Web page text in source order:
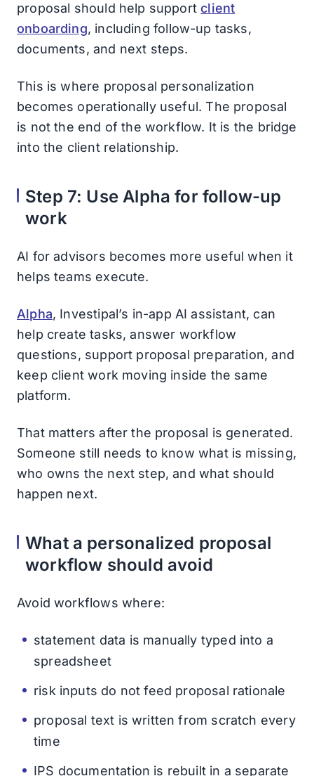
proposal should help supportclient
onboarding, including follow-up tasks,
documents, and next steps.
This is where proposal personalization
becomes operationally useful. The proposal
is not the end of the workflow. It is the bridge
into the client relationship.
Step 7: Use Alpha for follow-up
work
AI for advisors becomes more useful when it
helps teams execute.
Alpha, Investipal’s in-app AI assistant, can
help create tasks, answer workflow
questions, support proposal preparation, and
keep client work moving inside the same
platform.
That matters after the proposal is generated.
Someone still needs to know what is missing,
who owns the next step, and what should
happen next.
What a personalized proposal
workflow should avoid
Avoid workflows where:
statement data is manually typed into a
spreadsheet
risk inputs do not feed proposal rationale
proposal text is written from scratch every
time
IPS documentation is rebuilt in a separate